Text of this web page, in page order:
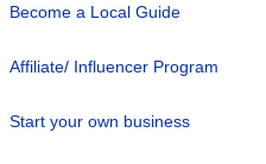
Become a Local Guide
Affiliate/ Influencer Program
Start your own business